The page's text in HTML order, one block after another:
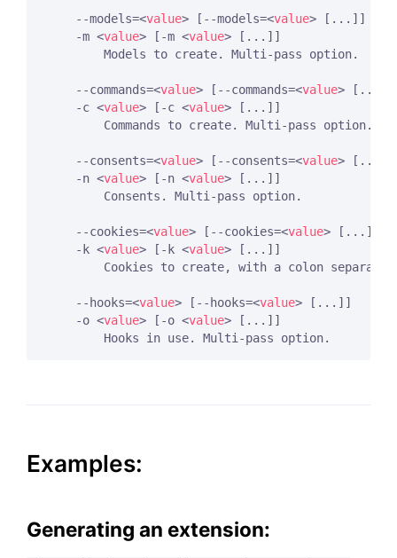
    --models=
<value> [--models=<value> [...]]
    -m
<value> [-m <value> [...]]
        Models to create. Multi-pass option.
    --commands=
<value> [--commands=<value> [...]]
    -c
<value> [-c <value> [...]]
        Commands to create. Multi-pass option.
    --consents=
<value> [--consents=<value> [...]]
    -n
<value> [-n <value> [...]]
        Consents. Multi-pass option.
    --cookies=
<value> [--cookies=<value> [...]]
    -k
<value> [-k <value> [...]]
Cookies to create, with a colon
    --hooks=
<value> [--hooks=<value> [...]]
    -o
<value> [-o <value> [...]]
Examples:
Generating an extension: